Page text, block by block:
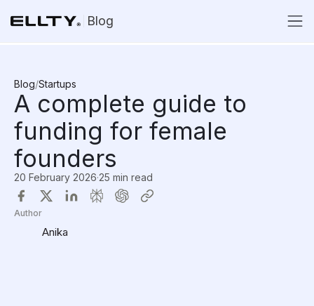
Blog
Blog/Startups
A complete guide to
funding for female
founders
20 February 2026·25 min read
Author
Anika